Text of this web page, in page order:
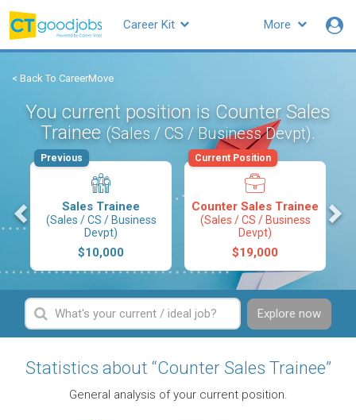
More
Career Kit
< Back To CareerMove
You current position is Counter Sales
Trainee (Sales / CS / Business Devpt).
Sales Trainee
(Sales / CS / Business
Devpt)
$10,000
Previous
Counter Sales Trainee
(Sales / CS / Business
Devpt)
$19,000
Current Position
Explore now
Statistics about “Counter Sales Trainee”
General analysis of your current position.